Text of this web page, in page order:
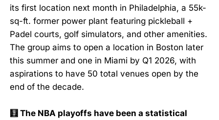
its first location next month in Philadelphia, a 55k-
sq-ft. former power plant featuring pickleball +
Padel courts, golf simulators, and other amenities.
The group aims to open a location in Boston later
this summer and one in Miami by Q1 2026, with
aspirations to have 50 total venues open by the
end of the decade.
🧮 The NBA playoffs have been a statistical